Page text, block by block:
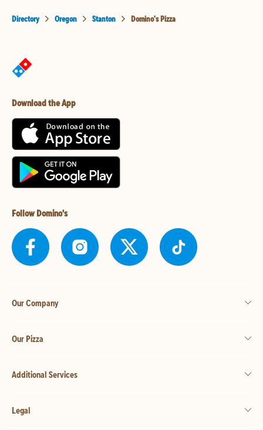
Directory Oregon Stanton Domino's Pizza
Download the App
Follow Domino's
Our Company
Our Pizza
Additional Services
Legal